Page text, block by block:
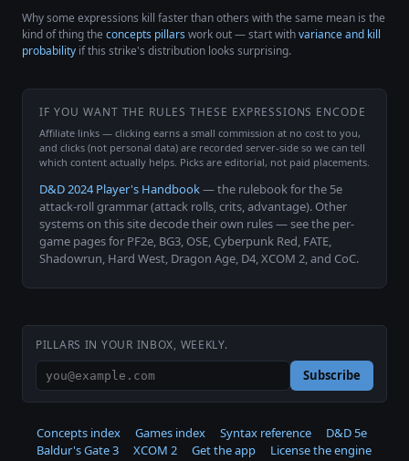
Why some expressions kill faster than others with the same mean is the
kind of thing the concepts pillars work out — start withvariance and kill
probability if this strike's distribution looks surprising.
IF YOU WANT THE RULES THESE EXPRESSIONS ENCODE
Affiliate links — clicking earns a small commission at no cost to you,
and clicks (not personal data) are recorded server-side so we can tell
which content actually helps. Picks are editorial, not paid placements.
D&D 2024 Player's Handbook— the rulebook for the 5e
attack-roll grammar (attack rolls, crits, advantage). Other
systems on this site decode their own rules — see the per-
game pages for PF2e, BG3, OSE, Cyberpunk Red, FATE,
Shadowrun, Hard West, Dragon Age, D4, XCOM 2, and CoC.
PILLARS IN YOUR INBOX, WEEKLY.
Subscribe
Concepts index Games index Syntax reference
D&D 5e
Baldur's Gate 3
XCOM 2 Get the app
License the engine